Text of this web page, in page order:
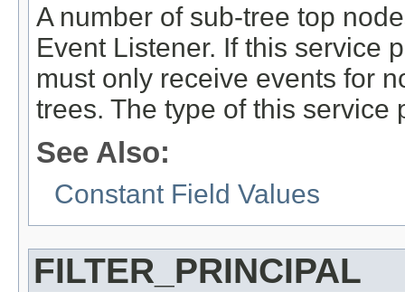
A number of sub-tree top
Event Listener. If this service
must only receive events for
trees. The type of this service
See Also:
Constant Field Values
FILTER_PRINCIPAL